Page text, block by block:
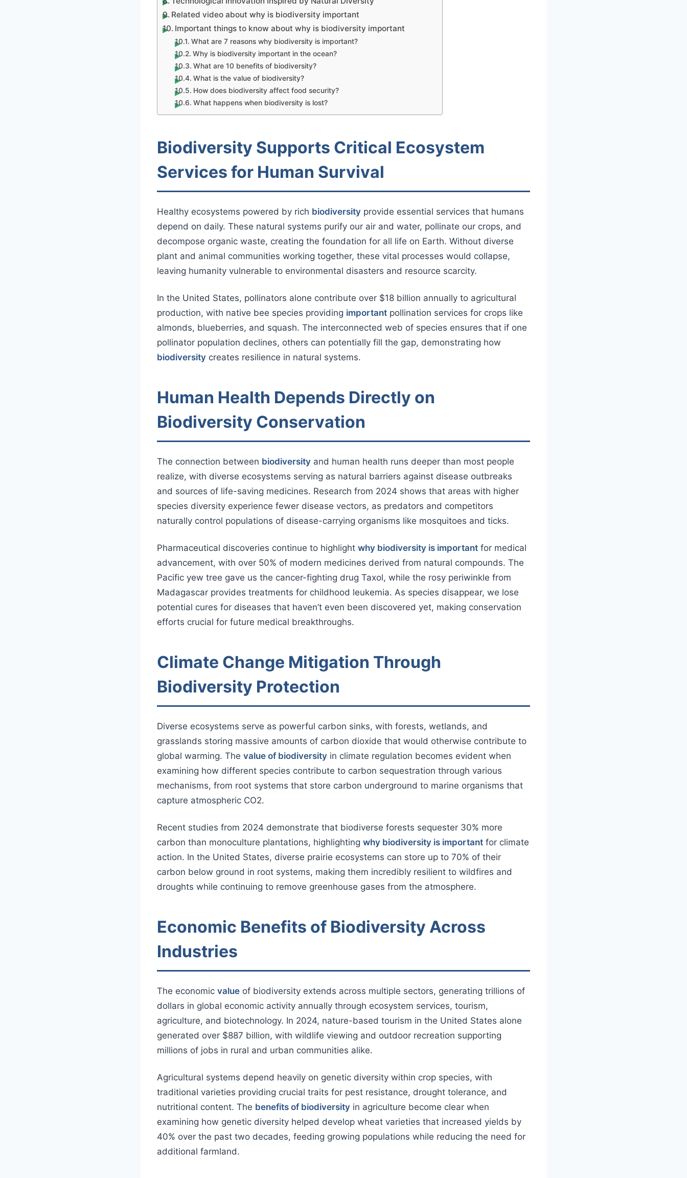
Related video about why is biodiversity important
Important things to know about why is biodiversity important
What are 7 reasons why biodiversity is important?
Why is biodiversity important in the ocean?
What are 10 benefits of biodiversity?
What is the value of biodiversity?
How does biodiversity affect food security?
What happens when biodiversity is lost?
Biodiversity Supports Critical Ecosystem
Services for Human Survival
Healthy ecosystems powered by rich biodiversity provide essential services that humans
depend on daily. These natural systems purify our air and water, pollinate our crops, and
decompose organic waste, creating the foundation for all life on Earth. Without diverse
plant and animal communities working together, these vital processes would collapse,
leaving humanity vulnerable to environmental disasters and resource scarcity.
In the United States, pollinators alone contribute over $18 billion annually to agricultural
production, with native bee species providing important pollination services for crops like
almonds, blueberries, and squash. The interconnected web of species ensures that if one
pollinator population declines, others can potentially fill the gap, demonstrating how
biodiversity creates resilience in natural systems.
Human Health Depends Directly on
Biodiversity Conservation
The connection between biodiversity and human health runs deeper than most people
realize, with diverse ecosystems serving as natural barriers against disease outbreaks
and sources of life-saving medicines. Research from 2024 shows that areas with higher
species diversity experience fewer disease vectors, as predators and competitors
naturally control populations of disease-carrying organisms like mosquitoes and ticks.
Pharmaceutical discoveries continue to highlight why biodiversity is important for medical
advancement, with over 50% of modern medicines derived from natural compounds. The
Pacific yew tree gave us the cancer-fighting drug Taxol, while the rosy periwinkle from
Madagascar provides treatments for childhood leukemia. As species disappear, we lose
potential cures for diseases that haven’t even been discovered yet, making conservation
efforts crucial for future medical breakthroughs.
Climate Change Mitigation Through
Biodiversity Protection
Diverse ecosystems serve as powerful carbon sinks, with forests, wetlands, and
grasslands storing massive amounts of carbon dioxide that would otherwise contribute to
global warming. The value of biodiversity in climate regulation becomes evident when
examining how different species contribute to carbon sequestration through various
mechanisms, from root systems that store carbon underground to marine organisms that
capture atmospheric CO2.
Recent studies from 2024 demonstrate that biodiverse forests sequester 30% more
carbon than monoculture plantations, highlighting why biodiversity is important for climate
action. In the United States, diverse prairie ecosystems can store up to 70% of their
carbon below ground in root systems, making them incredibly resilient to wildfires and
droughts while continuing to remove greenhouse gases from the atmosphere.
Economic Benefits of Biodiversity Across
Industries
The economic value of biodiversity extends across multiple sectors, generating trillions of
dollars in global economic activity annually through ecosystem services, tourism,
agriculture, and biotechnology. In 2024, nature-based tourism in the United States alone
generated over $887 billion, with wildlife viewing and outdoor recreation supporting
millions of jobs in rural and urban communities alike.
Agricultural systems depend heavily on genetic diversity within crop species, with
traditional varieties providing crucial traits for pest resistance, drought tolerance, and
nutritional content. The benefits of biodiversity in agriculture become clear when
examining how genetic diversity helped develop wheat varieties that increased yields by
40% over the past two decades, feeding growing populations while reducing the need for
additional farmland.